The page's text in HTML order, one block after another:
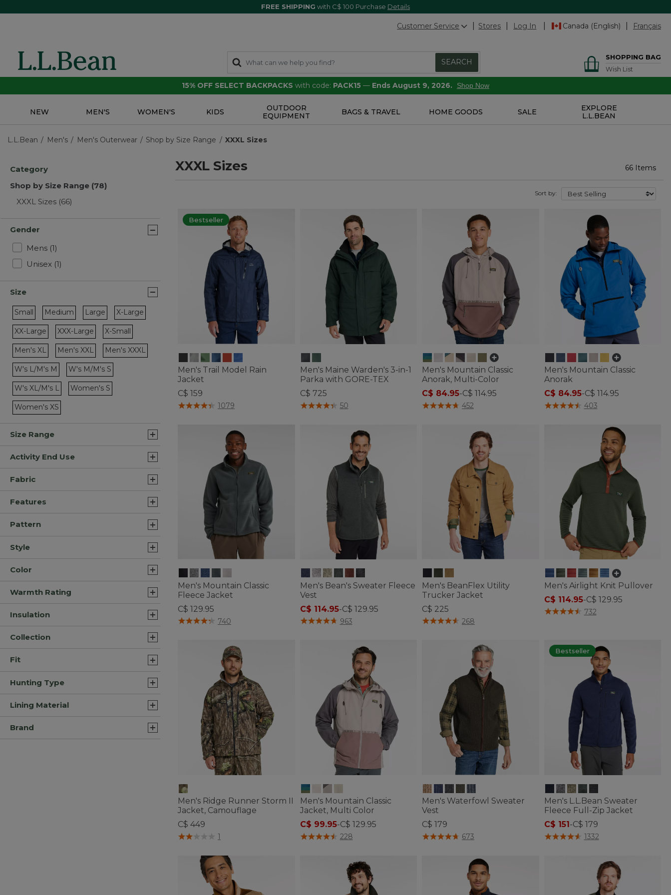
FREE SHIPPING with C$ 100 Purchase Details
Customer Service Stores Log In Canada (English) Français
SEARCH
SHOPPING BAG
Wish List
15% OFF SELECT BACKPACKS with code: PACK15 — Ends August 9, 2026. Shop Now
NEW MEN'S WOMEN'S KIDS
OUTDOOR
EQUIPMENT
BAGS & TRAVEL HOME GOODS SALE
EXPLORE
L.L.BEAN
L.L.Bean Men's Men's Outerwear Shop by Size Range XXXL Sizes
Category
Shop by Size Range (78)
XXXL Sizes (66)
Gender
Mens (1)
Unisex (1)
Size
Small
Refine by Size: Small
Medium
Refine by Size: Medium
Large
Refine by Size: Large
X-Large
Refine by Size: X-Large
XX-Large
Refine by Size: XX-Large
XXX-Large
Refine by Size: XXX-Large
X-Small
Refine by Size: X-Small
Men's XL
Refine by Size: Men's XL
Men's XXL
Refine by Size: Men's XXL
Men's XXXL
Refine by Size: Men's XXXL
W's L/M's M
Refine by Size: W's L/M's M
W's M/M's S
Refine by Size: W's M/M's S
W's XL/M's L
Refine by Size: W's XL/M's L
Women's S
Refine by Size: Women's S
Women's XS
Refine by Size: Women's XS
Size Range
Activity End Use
Fabric
Features
Pattern
Style
Color
Warmth Rating
Insulation
Collection
Fit
Hunting Type
Lining Material
Brand
XXXL Sizes 66 Items
Sort by:
Bestseller
Men's Trail Model Rain
Jacket
C$ 159
5 out of 5 Customer Rating
1079
Men's Maine Warden's 3-in-1
Parka with GORE-TEX
C$ 725
4.5 out of 5 Customer Rating
50
Men's Mountain Classic
Anorak, Multi-Color
C$ 84.95-C$ 114.95
4.8 out of 5 Customer Rating
452
Men's Mountain Classic
Anorak
C$ 84.95-C$ 114.95
4.1 out of 5 Customer Rating
403
Men's Mountain Classic
Fleece Jacket
C$ 129.95
4.1 out of 5 Customer Rating
740
Men's Bean's Sweater Fleece
Vest
C$ 114.95-C$ 129.95
4.8 out of 5 Customer Rating
963
Men's BeanFlex Utility
Trucker Jacket
C$ 225
4.5 out of 5 Customer Rating
268
Men's Airlight Knit Pullover
C$ 114.95-C$ 129.95
3.1 out of 5 Customer Rating
732
Men's Ridge Runner Storm II
Jacket, Camouflage
C$ 449
5 out of 5 Customer Rating
1
Men's Mountain Classic
Jacket, Multi Color
C$ 99.95-C$ 129.95
3.3 out of 5 Customer Rating
228
Men's Waterfowl Sweater
Vest
C$ 179
5 out of 5 Customer Rating
673
Bestseller
Men's L.L.Bean Sweater
Fleece Full-Zip Jacket
C$ 151 -C$ 179
5 out of 5 Customer Rating
1332